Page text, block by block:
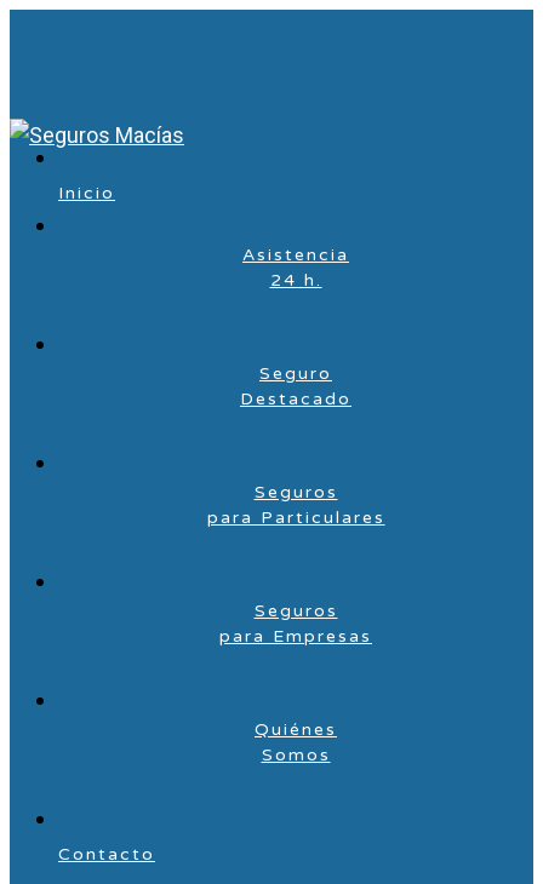
Inicio
Asistencia
24 h.
Seguro
Destacado
Seguros
para Particulares
Seguros
para Empresas
Quiénes
Somos
Contacto